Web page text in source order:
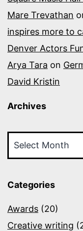
Mare Trevathan
inspires more to
Denver Actors
Arya Tara on
David Kristin
Archives
Categories
Awards (20)
Creative writing